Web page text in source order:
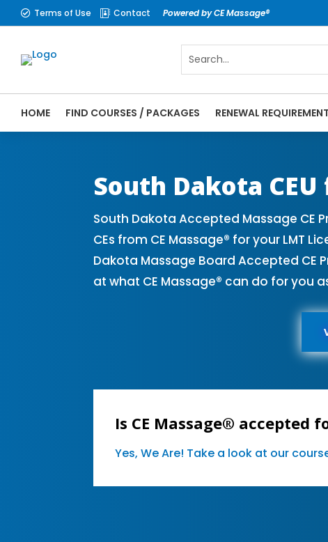
 Terms of Use  Contact Powered by CE Massage®
HOME FIND COURSES / PACKAGES RENEWAL
South Dakota
South Dakota Accepted Massage CE
CEs from CE Massage® for your LMT
Dakota Massage Board Accepted CE
at what CE Massage® can do for you
Is CE Massage® accepted
Yes, We Are! Take a look at our